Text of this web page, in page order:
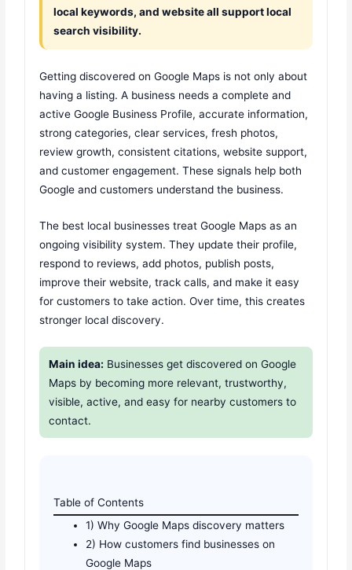
local keywords, and website all support local
search visibility.
Getting discovered on Google Maps is not only about
having a listing. A business needs a complete and
active Google Business Profile, accurate information,
strong categories, clear services, fresh photos,
review growth, consistent citations, website support,
and customer engagement. These signals help both
Google and customers understand the business.
The best local businesses treat Google Maps as an
ongoing visibility system. They update their profile,
respond to reviews, add photos, publish posts,
improve their website, track calls, and make it easy
for customers to take action. Over time, this creates
stronger local discovery.
Main idea: Businesses get discovered on Google
Maps by becoming more relevant, trustworthy,
visible, active, and easy for nearby customers to
contact.
Table of Contents
1) Why Google Maps discovery matters
2) How customers find businesses on
Google Maps